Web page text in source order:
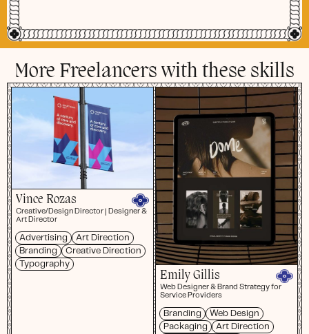
More Freelancers with these skills
Vince Rozas
Creative/Design Director | Designer &
Art Director
Advertising
Art Direction
Branding
Creative Direction
Typography
Emily Gillis
Web Designer & Brand Strategy for
Service Providers
Branding
Web Design
Packaging
Art Direction